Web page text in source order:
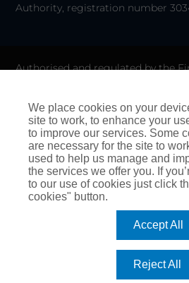
Authority, registration number
Authorised and regulated by the
as a credit broker. We do not
arranging credit.
We are members of the Financial
you cannot settle a complaint
complainants may be entitled to
We place cookies on your
site to work, to enhance your
to improve our services. Some
are necessary for the site to
used to help us manage and
the services we offer you. If
to our use of cookies just click
cookies" button.
Accept All
Reject All